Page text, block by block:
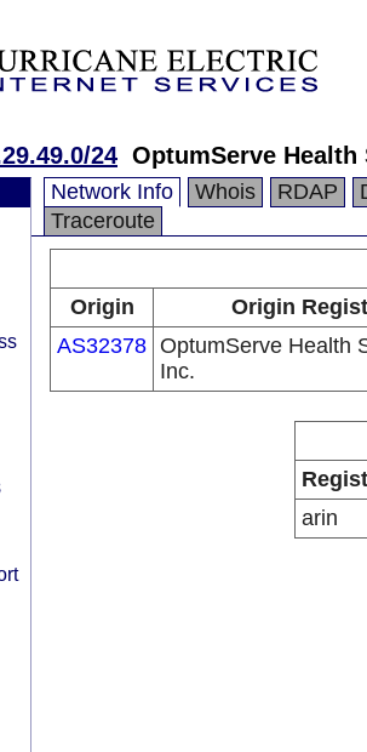
24 OptumServe Health
Network Info Whois RDAP
Traceroute
Origin
Origin
AS32378 OptumServe Health
Inc.
arin